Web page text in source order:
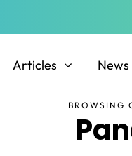
Articles News
BROWSING